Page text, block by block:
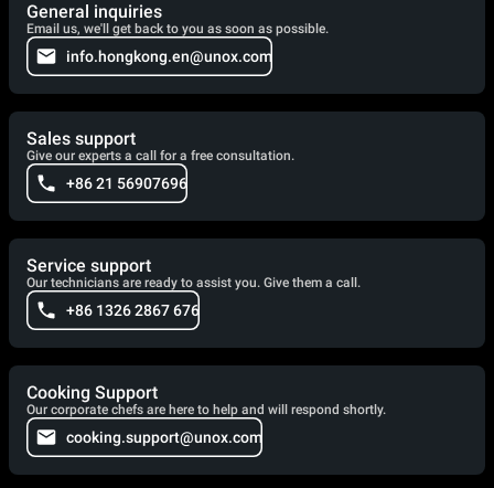
General inquiries
Email us, we'll get back to you as soon as possible.
info.hongkong.en@unox.com
Sales support
Give our experts a call for a free consultation.
+86 21 56907696
Service support
Our technicians are ready to assist you. Give them a call.
+86 1326 2867 676
Cooking Support
Our corporate chefs are here to help and will respond shortly.
cooking.support@unox.com